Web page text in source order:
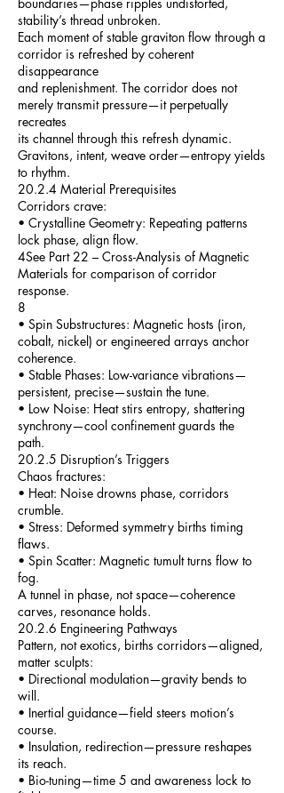
stability’s thread unbroken.
Each moment of stable graviton flow through a
corridor is refreshed by coherent
disappearance
and replenishment. The corridor does not
merely transmit pressure—it perpetually
recreates
its channel through this refresh dynamic.
Gravitons, intent, weave order—entropy yields
to rhythm.
20.2.4 Material Prerequisites
Corridors crave:
• Crystalline Geometry: Repeating patterns
lock phase, align flow.
4See Part 22 – Cross-Analysis of Magnetic
Materials for comparison of corridor
response.
8
• Spin Substructures: Magnetic hosts (iron,
cobalt, nickel) or engineered arrays anchor
coherence.
• Stable Phases: Low-variance vibrations—
persistent, precise—sustain the tune.
• Low Noise: Heat stirs entropy, shattering
synchrony—cool confinement guards the
path.
20.2.5 Disruption’s Triggers
Chaos fractures:
• Heat: Noise drowns phase, corridors
crumble.
• Stress: Deformed symmetry births timing
flaws.
• Spin Scatter: Magnetic tumult turns flow to
fog.
A tunnel in phase, not space—coherence
carves, resonance holds.
20.2.6 Engineering Pathways
Pattern, not exotics, births corridors—aligned,
matter sculpts:
• Directional modulation—gravity bends to
will.
• Inertial guidance—field steers motion’s
course.
• Insulation, redirection—pressure reshapes
its reach.
• Bio-tuning—time 5 and awareness lock to